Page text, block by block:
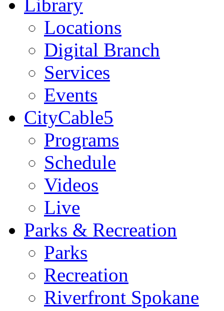
Library
Locations
Digital Branch
Services
Events
CityCable5
Programs
Schedule
Videos
Live
Parks & Recreation
Parks
Recreation
Riverfront Spokane